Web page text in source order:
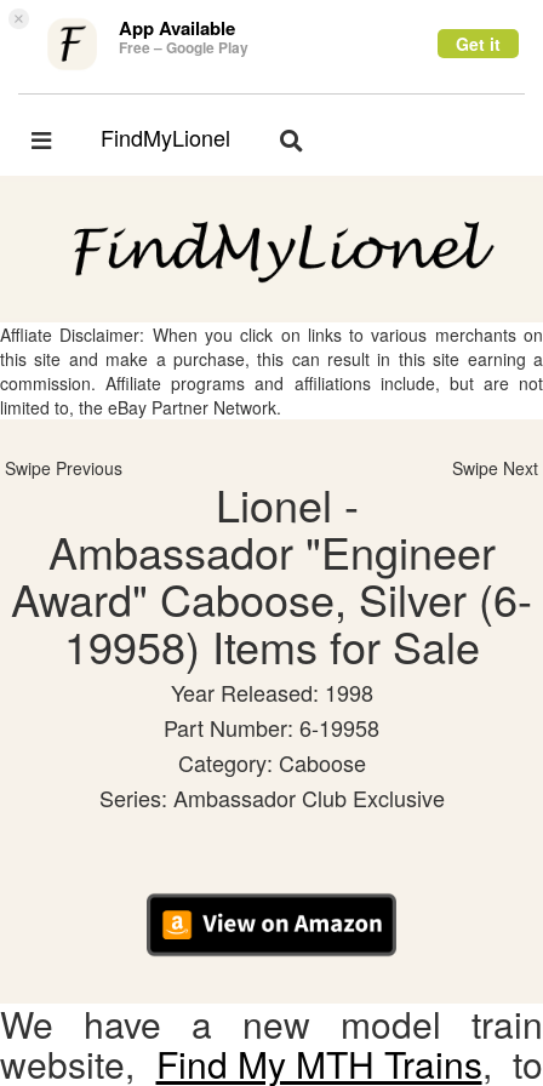
× App Available
Free – Google Play Get it
Toggle
FindMyLionel
Toggle
Affliate Disclaimer: When you click on links to various merchants on
this site and make a purchase, this can result in this site earning a
commission. Affiliate programs and affiliations include, but are not
limited to, the eBay Partner Network.
Swipe Previous Swipe Next
Lionel -
Ambassador "Engineer
Award" Caboose, Silver (6-
19958) Items for Sale
Year Released: 1998
Part Number: 6-19958
Category: Caboose
Series: Ambassador Club Exclusive
We have a new model train
website, Find My MTH Trains, to